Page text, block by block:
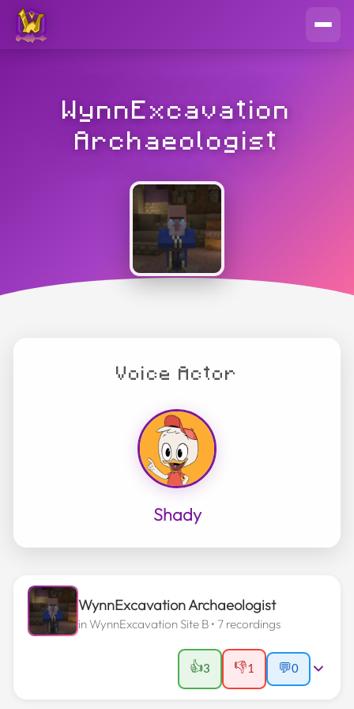
WynnExcavation
Archaeologist
Voice Actor
Shady
WynnExcavation Archaeologist
in WynnExcavation Site B • 7 recordings
👍3 👎1 💬0